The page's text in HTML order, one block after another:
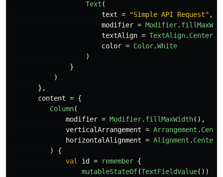
Text (
text = "Simple API Request" ,
modifier = Modifier.
textAlign = TextAlign. Center
color = Color.White
)
}
)
},
content = {
Column(
modifier = Modifier. fillMaxWidth(),
verticalArrangement = Arrangement .
horizontalAlignment = Alignment .
)
{
val
id = remember {
mutableStateOf(TextFieldValue())